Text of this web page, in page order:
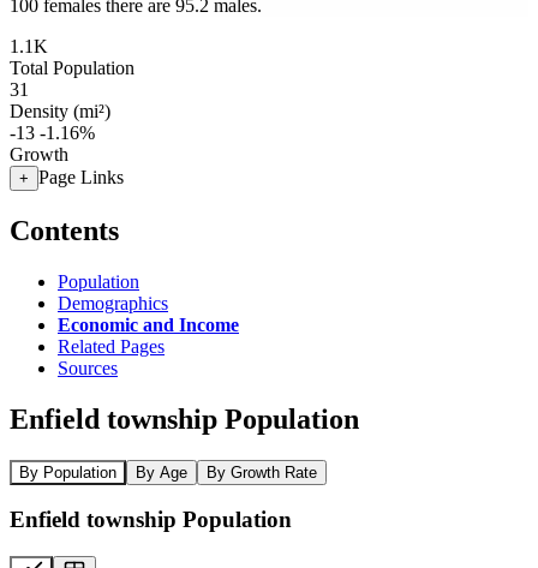
100 females there are 95.2 males.
1.1K
Total Population
31
Density (mi²)
-13 -1.16%
Growth
+ Page Links
Contents
Population
Demographics
Economic and Income
Related Pages
Sources
Enfield township Population
By Population By Age By Growth Rate
Enfield township Population